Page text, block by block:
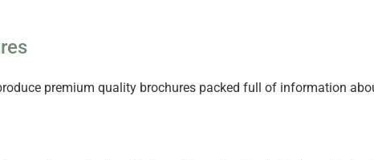
premium quality brochures packed full of information